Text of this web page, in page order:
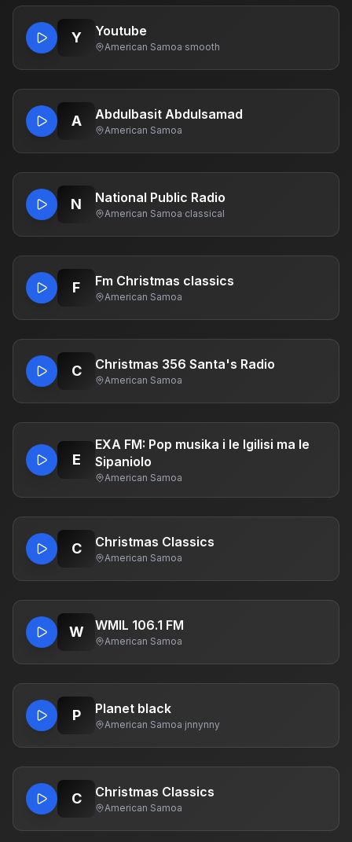
Y Youtube
American Samoa·smooth
A Abdulbasit Abdulsamad
American Samoa
N National Public Radio
American Samoa·classical
F Fm Christmas classics
American Samoa
C Christmas 356 Santa's Radio
American Samoa
E
EXA FM: Pop musika i le Igilisi ma le
Sipaniolo
American Samoa
C Christmas Classics
American Samoa
W WMIL 106.1 FM
American Samoa
P Planet black
American Samoa·jnnynny
C Christmas Classics
American Samoa